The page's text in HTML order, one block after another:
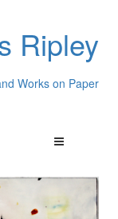
Ripley
Works on Paper